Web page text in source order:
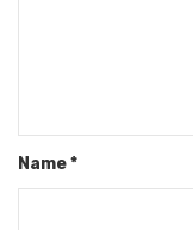
Name*